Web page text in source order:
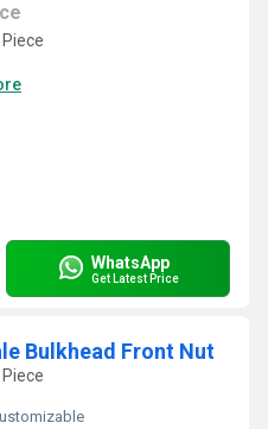
WhatsApp
Get Latest Price
Bulkhead Front Nut